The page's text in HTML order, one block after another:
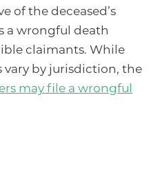
of the deceased’s
a wrongful death
claimants. While
by jurisdiction, the
may file a wrongful